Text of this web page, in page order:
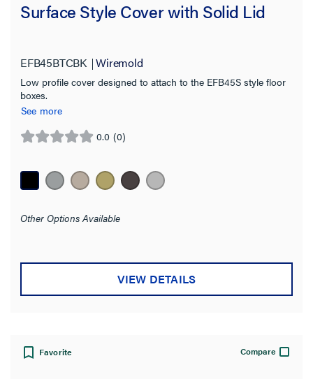
Surface Style Cover with Solid Lid
EFB45BTCBK Wiremold
Low profile cover designed to attach to the EFB45S style floor
boxes.
See more
0.0 (0)
0.0
of
5
Other Options Available
VIEW DETAILS
Favorite Compare